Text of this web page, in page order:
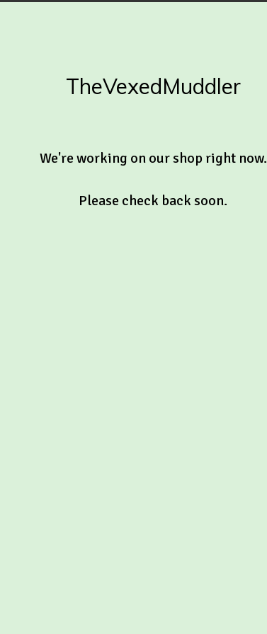
TheVexedMuddler
We're working on our shop right now.
Please check back soon.